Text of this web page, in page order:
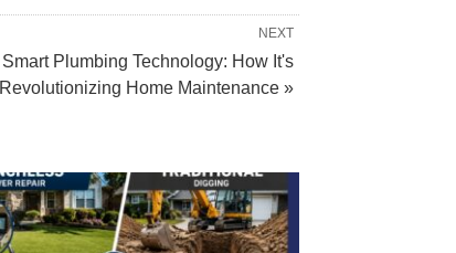
NEXT
Smart Plumbing Technology: How It's
Revolutionizing Home Maintenance »